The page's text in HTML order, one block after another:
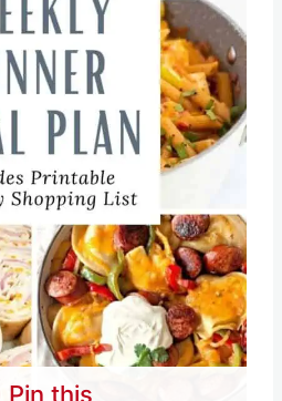
Pin this